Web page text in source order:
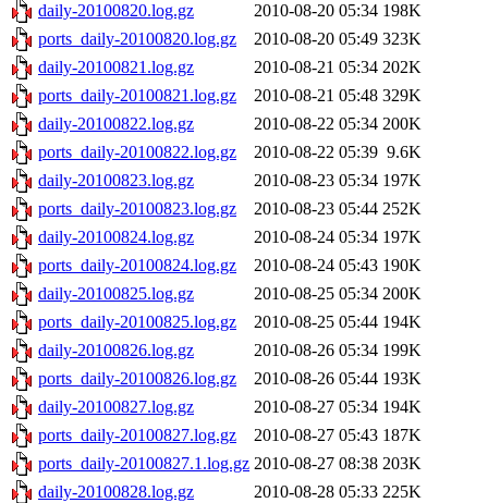
daily-20100820.log.gz
2010-08-20 05:34 198K
ports_daily-20100820.log.gz
2010-08-20 05:49 323K
daily-20100821.log.gz
2010-08-21 05:34 202K
ports_daily-20100821.log.gz
2010-08-21 05:48 329K
daily-20100822.log.gz
2010-08-22 05:34 200K
ports_daily-20100822.log.gz
2010-08-22 05:39 9.6K
daily-20100823.log.gz
2010-08-23 05:34 197K
ports_daily-20100823.log.gz
2010-08-23 05:44 252K
daily-20100824.log.gz
2010-08-24 05:34 197K
ports_daily-20100824.log.gz
2010-08-24 05:43 190K
daily-20100825.log.gz
2010-08-25 05:34 200K
ports_daily-20100825.log.gz
2010-08-25 05:44 194K
daily-20100826.log.gz
2010-08-26 05:34 199K
ports_daily-20100826.log.gz
2010-08-26 05:44 193K
daily-20100827.log.gz
2010-08-27 05:34 194K
ports_daily-20100827.log.gz
2010-08-27 05:43 187K
ports_daily-20100827.1.log.gz 2010-08-27 08:38 203K
daily-20100828.log.gz
2010-08-28 05:33 225K